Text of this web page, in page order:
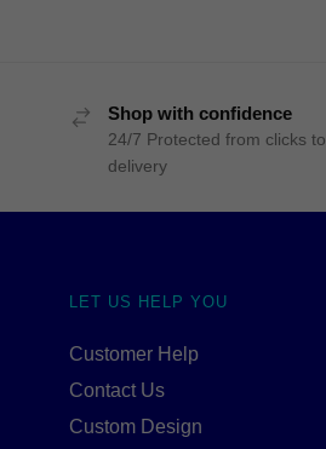
Shop with confidence
24/7 Protected from clicks to
delivery
LET US HELP YOU
Customer Help
Contact Us
Custom Design